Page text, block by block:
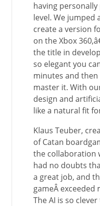
having
level. We
create a version
on the Xbox
the title in
so elegant you
minutes and
master it. With
design and
like a natural fit
Klaus Teuber,
of Catan
the collaboration
had no doubts
a great job, and
gameÂ exceeded
The AI is so